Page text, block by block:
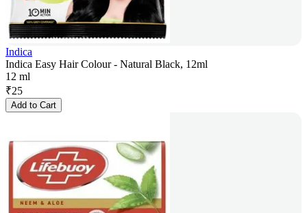
Indica
Indica Easy Hair Colour - Natural Black, 12ml
12 ml
₹25
Add to Cart